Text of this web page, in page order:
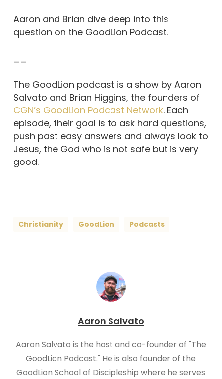
Aaron and Brian dive deep into this
question on the GoodLion Podcast.
__
The GoodLion podcast is a show by Aaron
Salvato and Brian Higgins, the founders of
CGN’s GoodLion Podcast Network. Each
episode, their goal is to ask hard questions,
push past easy answers and always look to
Jesus, the God who is not safe but is very
good.
Christianity GoodLion Podcasts
Aaron Salvato
Aaron Salvato is the host and co-founder of "The
GoodLion Podcast." He is also founder of the
GoodLion School of Discipleship where he serves